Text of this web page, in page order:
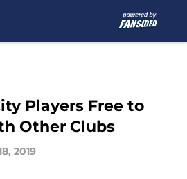
Players Free to
Other Clubs
2019